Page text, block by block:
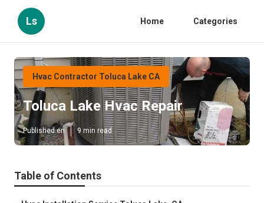
Ls Home Categories
Hvac Contractor Toluca Lake CA
Toluca Lake Hvac Repair
Published en 9 min read
Table of Contents